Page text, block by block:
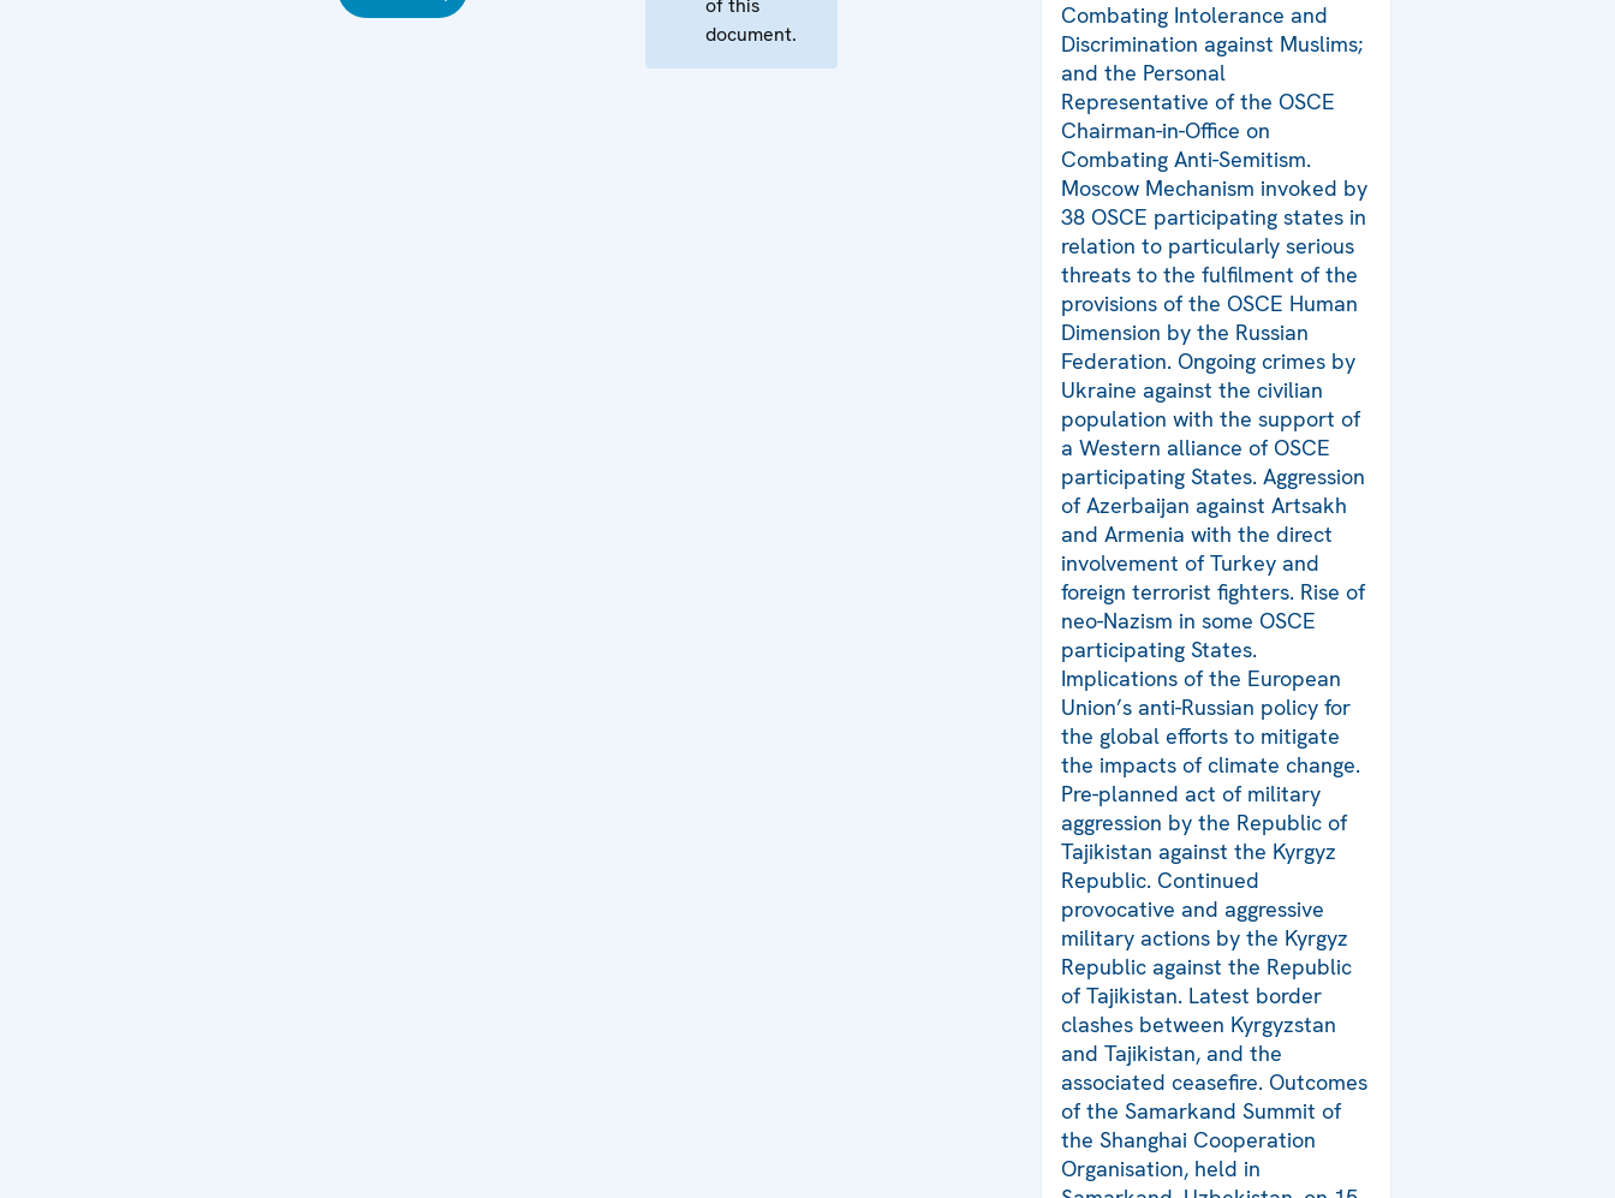
of this
document.
Combating Intolerance and
Discrimination against Muslims;
and the Personal
Representative of the OSCE
Chairman-in-Office on
Combating Anti-Semitism.
Moscow Mechanism invoked by
38 OSCE participating states in
relation to particularly serious
threats to the fulfilment of the
provisions of the OSCE Human
Dimension by the Russian
Federation. Ongoing crimes by
Ukraine against the civilian
population with the support of
a Western alliance of OSCE
participating States. Aggression
of Azerbaijan against Artsakh
and Armenia with the direct
involvement of Turkey and
foreign terrorist fighters. Rise of
neo-Nazism in some OSCE
participating States.
Implications of the European
Union’s anti-Russian policy for
the global efforts to mitigate
the impacts of climate change.
Pre-planned act of military
aggression by the Republic of
Tajikistan against the Kyrgyz
Republic. Continued
provocative and aggressive
military actions by the Kyrgyz
Republic against the Republic
of Tajikistan. Latest border
clashes between Kyrgyzstan
and Tajikistan, and the
associated ceasefire. Outcomes
of the Samarkand Summit of
the Shanghai Cooperation
Organisation, held in